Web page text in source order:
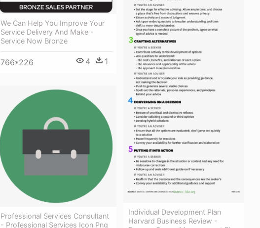
Individual Development Plan
Harvard Business Review -
We Can Help You Improve Your
Service Delivery And Make -
Service Now Bronze
766*226 4 1
Professional Services Consultant
- Professional Services Icon Png